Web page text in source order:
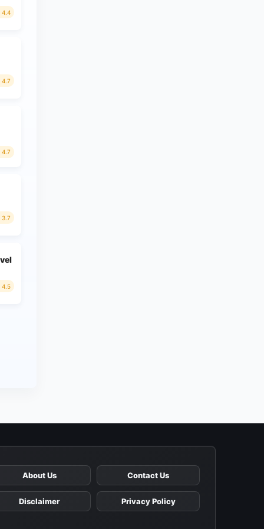
4.4
4.7
4.7
3.7
4.5
About Us Contact Us
Disclaimer Privacy Policy